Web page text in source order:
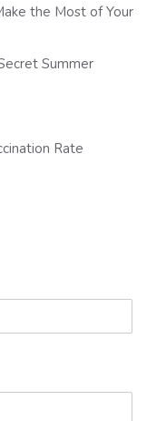
the Most of Your
Summer
Rate